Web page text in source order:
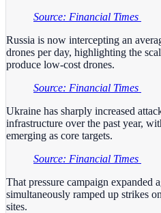
Source: Financial Times
Russia is now intercepting an
drones per day, highlighting the
produce low-cost drones.
Source: Financial Times
Ukraine has sharply increased
infrastructure over the past year,
emerging as core targets.
Source: Financial Times
That pressure campaign expanded
simultaneously ramped up strikes
sites.